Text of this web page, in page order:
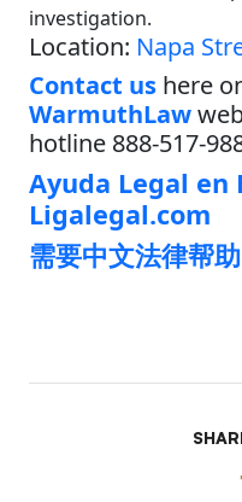
investigation.
Location: Napa
Contact us here
WarmuthLaw
hotline 888-517-
Ayuda Legal en
Ligalegal.com
需要中文法律帮